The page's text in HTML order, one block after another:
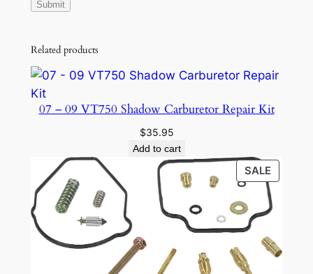
Related products
07 – 09 VT750 Shadow Carburetor Repair Kit
$35.95
Add to cart
SALE
ON
SALE